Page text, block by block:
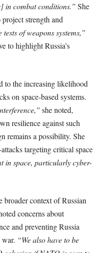
in combat conditions.” She
project strength and
of weapons systems,”
to highlight Russia’s
to the increasing likelihood
on space-based systems.
she noted,
resilience against such
remains a possibility. She
targeting critical space
in space, particularly cyber-
context of Russian
concerns about
and preventing Russia
“We also have to be